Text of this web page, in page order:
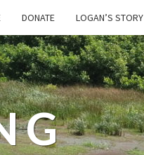
DONATE LOGAN’S STORY